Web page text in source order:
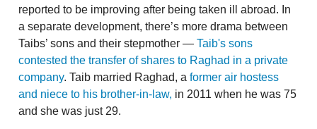
reported to be improving after being taken ill abroad. In
a separate development, there’s more drama between
Taibs’ sons and their stepmother — Taib's sons
contested the transfer of shares to Raghad in a private
company. Taib married Raghad, a former air hostess
and niece to his brother-in-law, in 2011 when he was 75
and she was just 29.